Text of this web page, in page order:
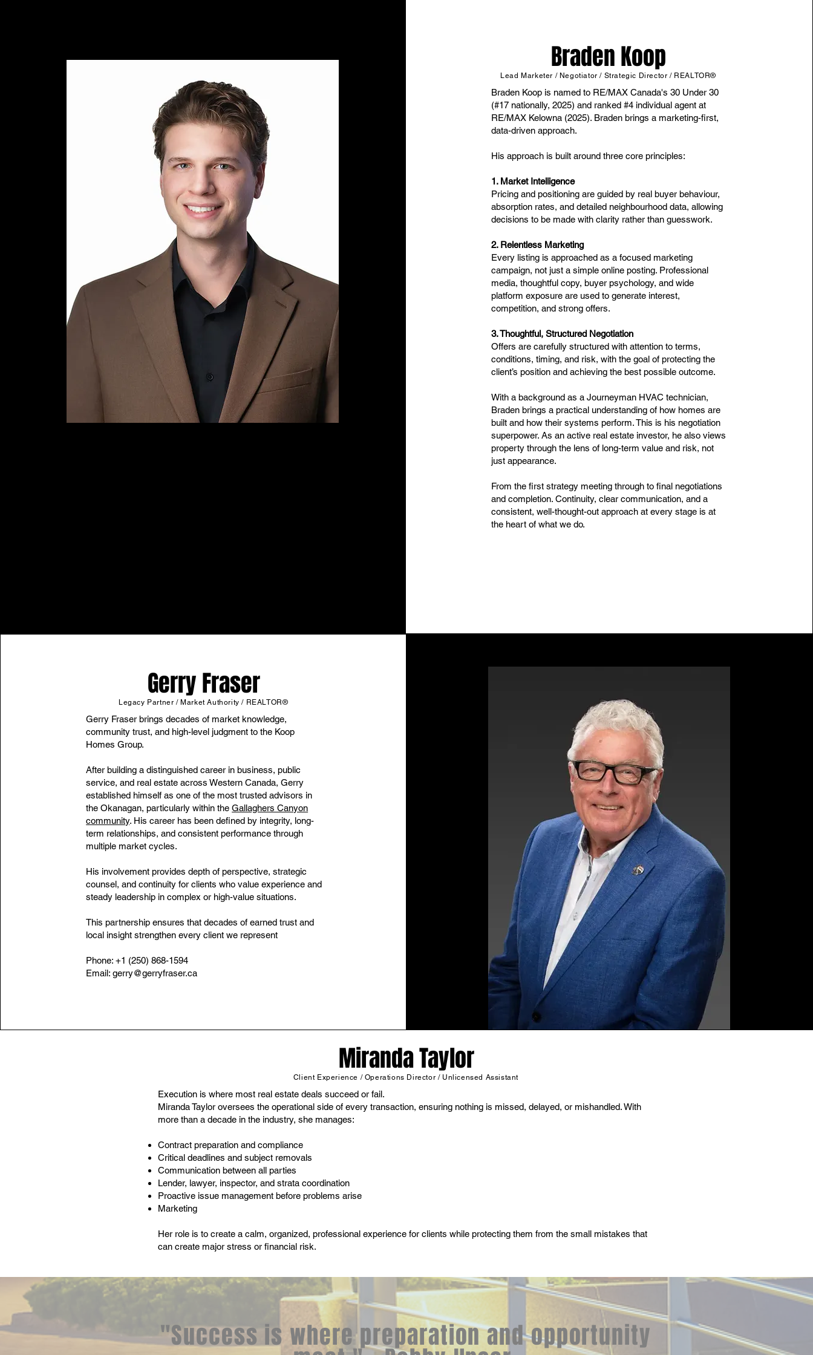
Braden Koop
Lead Marketer / Negotiator / Strategic Director / REALTOR®
Braden Koop is named to RE/MAX Canada's 30 Under 30
(#17 nationally, 2025) and ranked #4 individual agent at
RE/MAX Kelowna (2025). Braden brings a marketing-first,
data-driven approach.
His approach is built around three core principles:
1. Market Intelligence
Pricing and positioning are guided by real buyer behaviour,
absorption rates, and detailed neighbourhood data, allowing
decisions to be made with clarity rather than guesswork.
2. Relentless Marketing
Every listing is approached as a focused marketing
campaign, not just a simple online posting. Professional
media, thoughtful copy, buyer psychology, and wide
platform exposure are used to generate interest,
competition, and strong offers.
3. Thoughtful, Structured Negotiation
Offers are carefully structured with attention to terms,
conditions, timing, and risk, with the goal of protecting the
client’s position and achieving the best possible outcome.
With a background as a Journeyman HVAC technician,
Braden brings a practical understanding of how homes are
built and how their systems perform. This is his negotiation
superpower. As an active real estate investor, he also views
property through the lens of long-term value and risk, not
just appearance.
From the first strategy meeting through to final negotiations
and completion. Continuity, clear communication, and a
consistent, well-thought-out approach at every stage is at
the heart of what we do.
Legacy Partner / Market Authority / REALTOR®
Gerry Fraser
Gerry Fraser brings decades of market knowledge,
community trust, and high-level judgment to the Koop
Homes Group.
After building a distinguished career in business, public
service, and real estate across Western Canada, Gerry
established himself as one of the most trusted advisors in
the Okanagan, particularly within theGallaghers Canyon
community. His career has been defined by integrity, long-
term relationships, and consistent performance through
multiple market cycles.
His involvement provides depth of perspective, strategic
counsel, and continuity for clients who value experience and
steady leadership in complex or high-value situations.
This partnership ensures that decades of earned trust and
local insight strengthen every client we represent
Phone: +1 (250) 868-1594
Email:gerry@gerryfraser.ca
Client Experience / Operations Director / Unlicensed Assistant
Miranda Taylor
Execution is where most real estate deals succeed or fail.
Miranda Taylor oversees the operational side of every transaction, ensuring nothing is missed, delayed, or mishandled. With
more than a decade in the industry, she manages:
Contract preparation and compliance
Critical deadlines and subject removals
Communication between all parties
Lender, lawyer, inspector, and strata coordination
Proactive issue management before problems arise
Marketing
Her role is to create a calm, organized, professional experience for clients while protecting them from the small mistakes that
can create major stress or financial risk.
"Success is where preparation and opportunity